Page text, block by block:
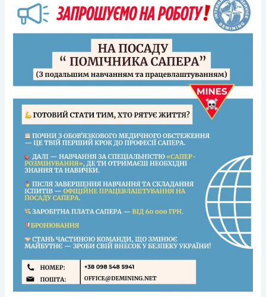
Manual Demining
Mechanical Demining
Water Area Demining
Neutralization (Destruction) of ERW
Risk Education